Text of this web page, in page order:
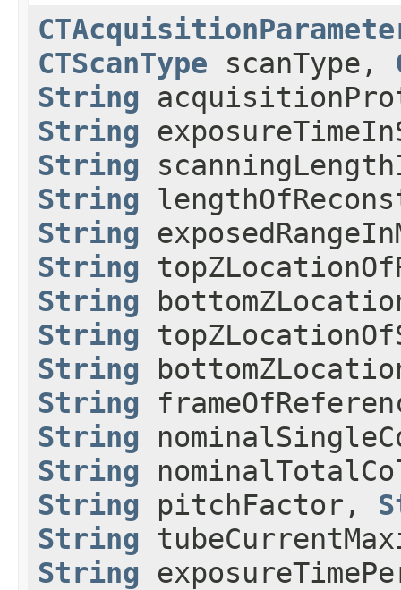
CTScanType scanType,
String
String
String
String
String
String
String
String
String
String
String
String
String pitchFactor,
String
String